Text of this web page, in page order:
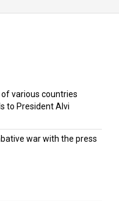
various countries
to President Alvi
war with the press